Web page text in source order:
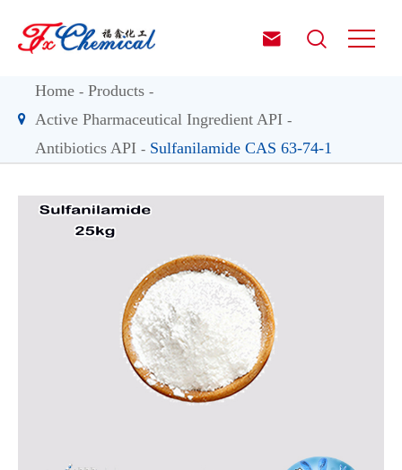
 
Home
Products
Active Pharmaceutical Ingredient API
Antibiotics API
Sulfanilamide CAS 63-74-1